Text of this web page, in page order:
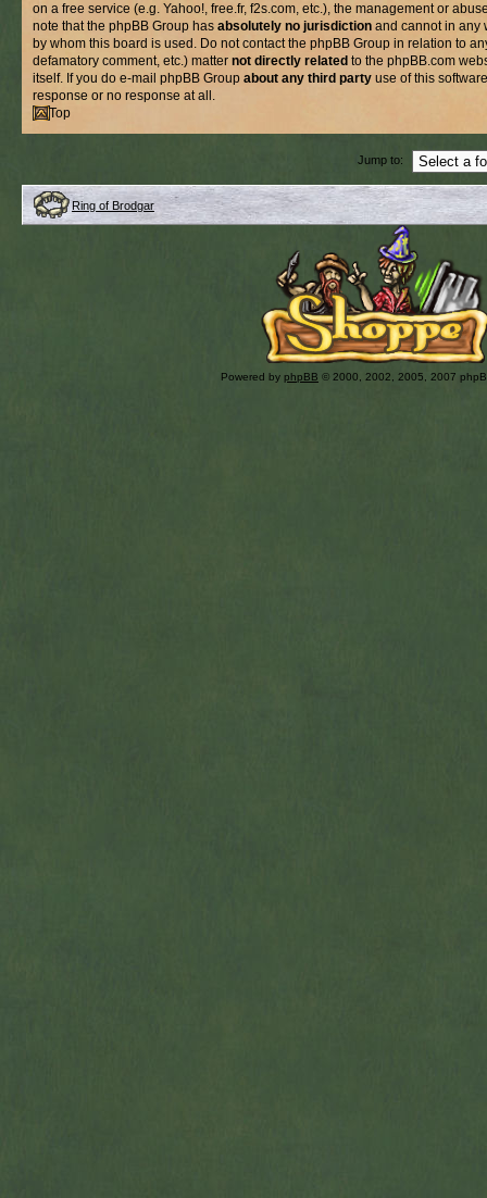
on a free service (e.g. Yahoo!, free.fr, f2s.com, etc.), the management or
note that the phpBB Group has absolutely no jurisdiction and cannot in any
by whom this board is used. Do not contact the phpBB Group in relation to
defamatory comment, etc.) matter not directly related to the phpBB.com
itself. If you do e-mail phpBB Group about any third party use of this
response or no response at all.
Top
Jump to:
Ring of Brodgar
Powered by phpBB © 2000, 2002, 2005, 2007